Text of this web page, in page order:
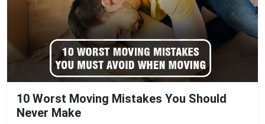
10 Worst Moving Mistakes You Should
Never Make